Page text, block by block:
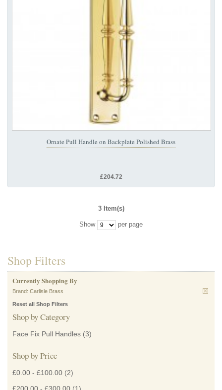
Ornate Pull Handle on Backplate Polished Brass
£204.72
3 Item(s)
Show per page
Shop Filters
Currently Shopping By
Brand: Carlisle Brass
Reset all Shop Filters
Shop by Category
Face Fix Pull Handles (3)
Shop by Price
£0.00 - £100.00 (2)